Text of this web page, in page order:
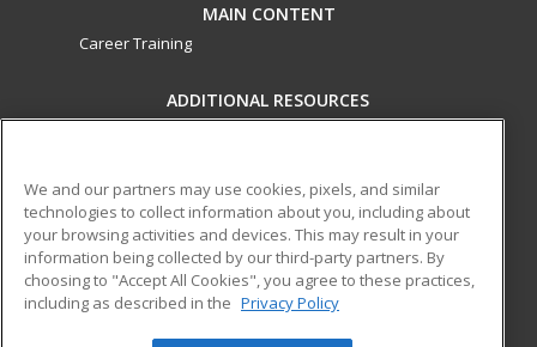
MAIN CONTENT
Career Training
ADDITIONAL RESOURCES
Help
ed2go partners with this academic institution to provide
best-in-class non-credit online continuing education courses
that empower today’s workforce with relevant and
transferable skills needed for career growth in high-demand
We and our partners may use cookies, pixels, and similar
technologies to collect information about you, including about
your browsing activities and devices. This may result in your
information being collected by our third-party partners. By
choosing to "Accept All Cookies", you agree to these practices,
including as described in the Privacy Policy